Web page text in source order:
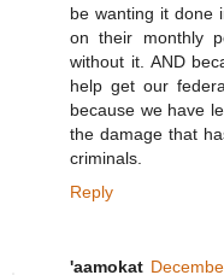
be wanting it done
on their monthly
without it. AND
help get our
because we have
the damage that
criminals.
Reply
'aamokat